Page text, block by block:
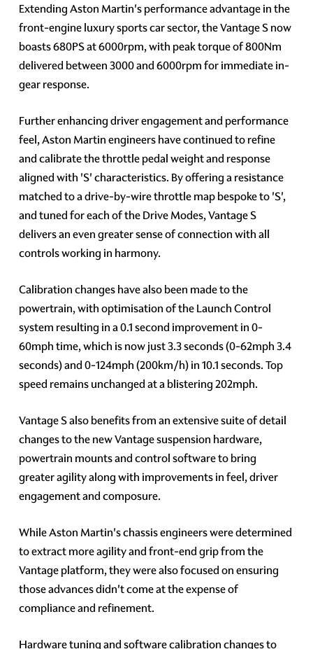
Extending Aston Martin's performance advantage in the
front-engine luxury sports car sector, the Vantage S now
boasts 680PS at 6000rpm, with peak torque of 800Nm
delivered between 3000 and 6000rpm for immediate in-
gear response.
Further enhancing driver engagement and performance
feel, Aston Martin engineers have continued to refine
and calibrate the throttle pedal weight and response
aligned with 'S' characteristics. By offering a resistance
matched to a drive-by-wire throttle map bespoke to 'S',
and tuned for each of the Drive Modes, Vantage S
delivers an even greater sense of connection with all
controls working in harmony.
Calibration changes have also been made to the
powertrain, with optimisation of the Launch Control
system resulting in a 0.1 second improvement in 0-
60mph time, which is now just 3.3 seconds (0-62mph 3.4
seconds) and 0-124mph (200km/h) in 10.1 seconds. Top
speed remains unchanged at a blistering 202mph.
Vantage S also benefits from an extensive suite of detail
changes to the new Vantage suspension hardware,
powertrain mounts and control software to bring
greater agility along with improvements in feel, driver
engagement and composure.
While Aston Martin's chassis engineers were determined
to extract more agility and front-end grip from the
Vantage platform, they were also focused on ensuring
those advances didn't come at the expense of
compliance and refinement.
Hardware tuning and software calibration changes to